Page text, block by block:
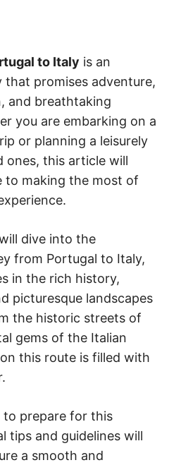
to Italy is an
that promises adventure,
and breathtaking
you are embarking on a
or planning a leisurely
ones, this article will
to making the most of
dive into the
from Portugal to Italy,
in the rich history,
picturesque landscapes
the historic streets of
gems of the Italian
this route is filled with
to prepare for this
tips and guidelines will
a smooth and